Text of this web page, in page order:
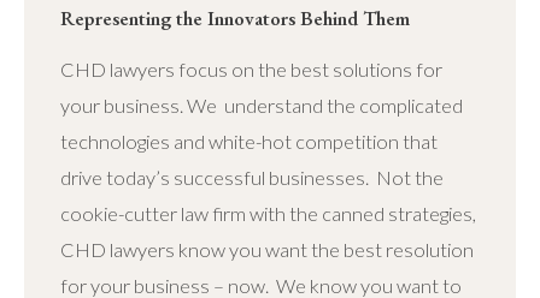
Representing the Innovators Behind Them
CHD lawyers focus on the best solutions for
your business. We understand the complicated
technologies and white-hot competition that
drive today’s successful businesses. Not the
cookie-cutter law firm with the canned strategies,
CHD lawyers know you want the best resolution
for your business – now. We know you want to